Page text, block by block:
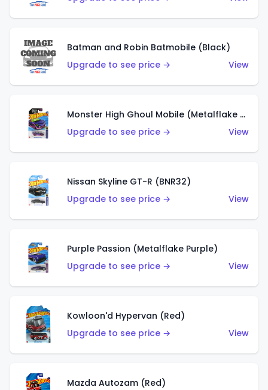
Batman and Robin Batmobile (Black)
Upgrade to see price →
View
Monster High Ghoul Mobile (Metalflake Purple)
Upgrade to see price →
View
Nissan Skyline GT-R (BNR32)
Upgrade to see price →
View
Purple Passion (Metalflake Purple)
Upgrade to see price →
View
Kowloon'd Hypervan (Red)
Upgrade to see price →
View
Mazda Autozam (Red)